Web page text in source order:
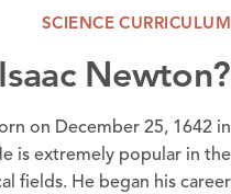
SCIENCE CURRICULUM
Newton?
on December 25, 1642 in
is extremely popular in the
fields. He began his career